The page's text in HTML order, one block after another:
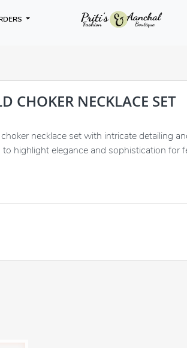
CHOKER NECKLACE SET
necklace set with intricate detailing
highlight elegance and sophistication for